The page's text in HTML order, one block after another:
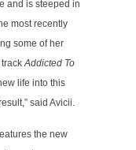
and is steeped in
most recently
some of her
trackAddicted To
life into this
said Avicii.
the new